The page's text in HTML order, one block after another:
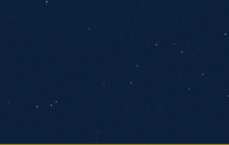
We respond within one business day. No